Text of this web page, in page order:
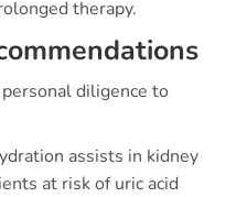
therapy.
diligence to
assists in kidney
at risk of uric acid